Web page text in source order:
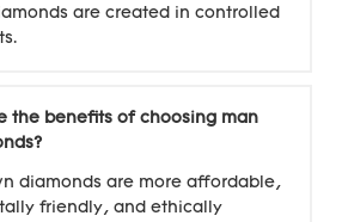
are created in controlled
the benefits of choosing man
diamonds are more affordable,
friendly, and ethically